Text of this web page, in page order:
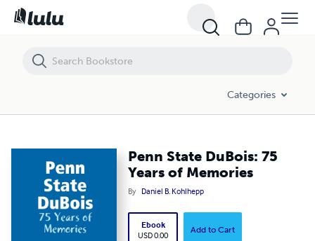
Categories
Penn State DuBois: 75
Years of Memories
By Daniel B. Kohlhepp
Ebook
USD 0.00
Add to Cart
Penn State DuBois: 75 Years of Memories